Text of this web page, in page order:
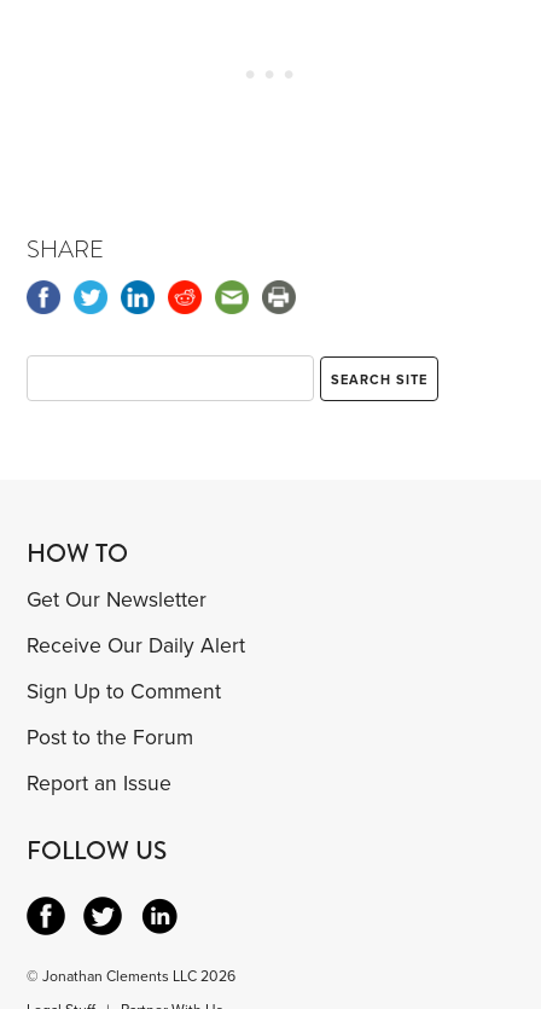
SHARE
HOW TO
Get Our Newsletter
Receive Our Daily Alert
Sign Up to Comment
Post to the Forum
Report an Issue
FOLLOW US
© Jonathan Clements LLC 2026